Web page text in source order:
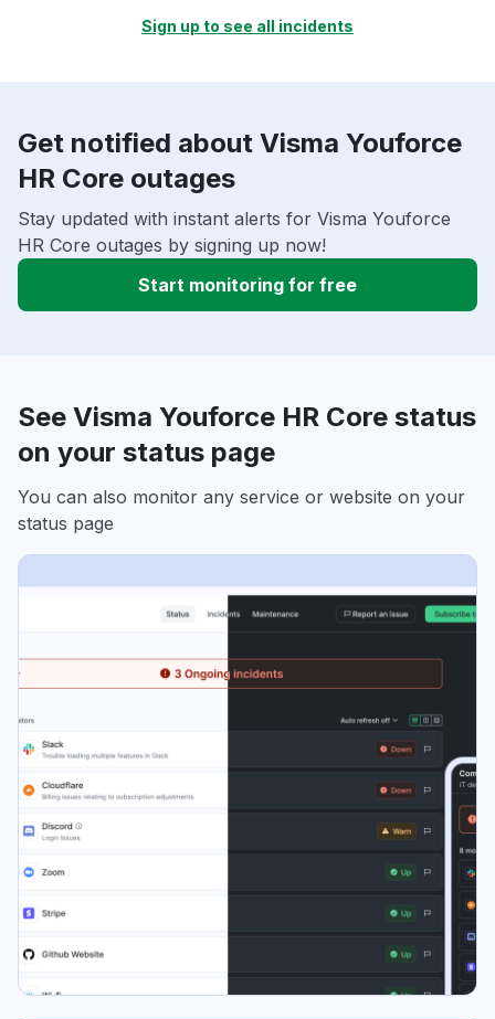
Sign up to see all incidents
Get notified about Visma Youforce
HR Core outages
Stay updated with instant alerts for Visma Youforce
HR Core outages by signing up now!
Start monitoring for free
See Visma Youforce HR Core status
on your status page
You can also monitor any service or website on your
status page